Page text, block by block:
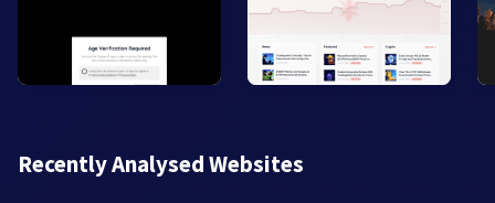
Recently Analysed Websites